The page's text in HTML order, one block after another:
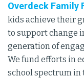
Overdeck Family
kids achieve their
to support change
generation of
We fund efforts in
school spectrum in